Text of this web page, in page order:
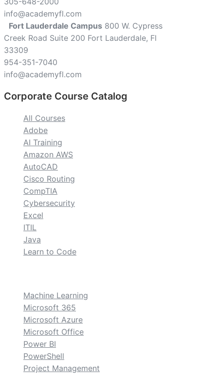
info@academyfl.com
Fort Lauderdale Campus 800 W. Cypress
Creek Road Suite 200 Fort Lauderdale, Fl
33309
954-351-7040
info@academyfl.com
Corporate Course Catalog
All Courses
Adobe
AI Training
Amazon AWS
AutoCAD
Cisco Routing
CompTIA
Cybersecurity
Excel
ITIL
Java
Learn to Code
Machine Learning
Microsoft 365
Microsoft Azure
Microsoft Office
Power BI
PowerShell
Project Management